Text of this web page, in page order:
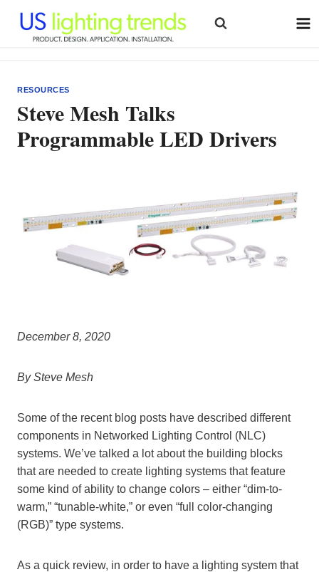
content
RESOURCES
Steve Mesh Talks
Programmable LED Drivers
December 8, 2020
By Steve Mesh
Some of the recent blog posts have described different
components in Networked Lighting Control (NLC)
systems. We’ve talked a lot about the building blocks
that are needed to create lighting systems that feature
some kind of ability to change colors – either “dim-to-
warm,” “tunable-white,” or even “full color-changing
(RGB)” type systems.
As a quick review, in order to have a lighting system that